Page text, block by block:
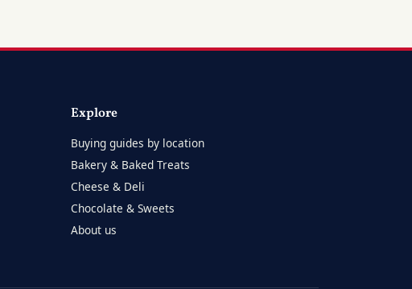
Explore
Buying guides by location
Bakery & Baked Treats
Cheese & Deli
Chocolate & Sweets
About us